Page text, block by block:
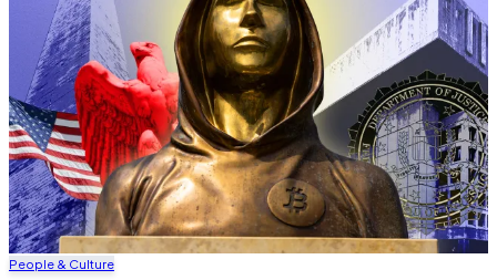
People & Culture